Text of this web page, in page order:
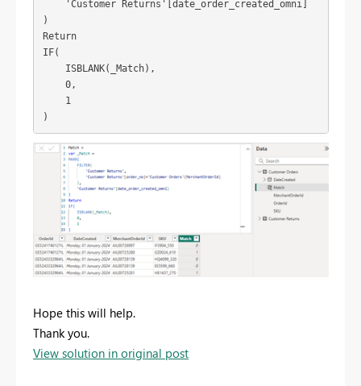
'Customer Returns'
[date_order_created_omni]
)
Return
IF(
ISBLANK( _Match),
0,
1
)
Hope this will help.
Thank you.
View solution in original post